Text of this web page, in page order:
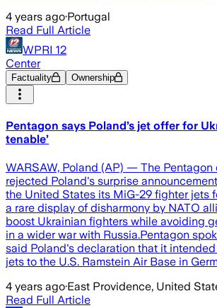
4 years ago·Portugal
Read Full Article
WPRI 12
Center
Factuality Ownership
Pentagon says Poland’s jet offer for
tenable’
WARSAW, Poland (AP) — The Pentagon
rejected Poland's surprise
the United States its MiG-29 fighter jets
a rare display of disharmony by NATO
boost Ukrainian fighters while avoiding
in a wider war with Russia.Pentagon
said Poland's declaration that it
jets to the U.S. Ramstein Air Base in
4 years ago·East Providence, United
Read Full Article